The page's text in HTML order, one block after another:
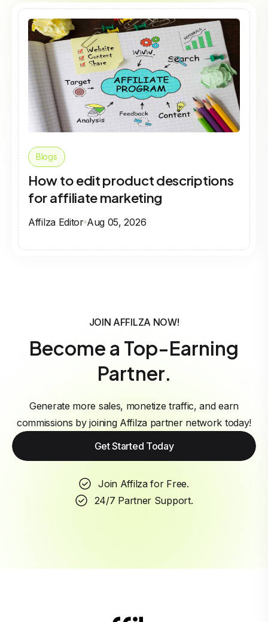
Blogs
How to edit product descriptions
for affiliate marketing
Affilza Editor Aug 05, 2026
JOIN AFFILZA NOW!
Become a Top-Earning
Partner.
Generate more sales, monetize traffic, and earn
commissions by joining Affilza partner network today!
Get Started Today
Join Affilza for Free.
24/7 Partner Support.